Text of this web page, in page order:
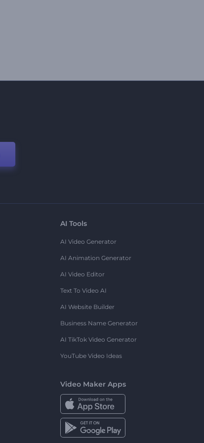
AI Tools
AI Video Generator
AI Animation Generator
AI Video Editor
Text To Video AI
AI Website Builder
Business Name Generator
AI TikTok Video Generator
YouTube Video Ideas
Video Maker Apps